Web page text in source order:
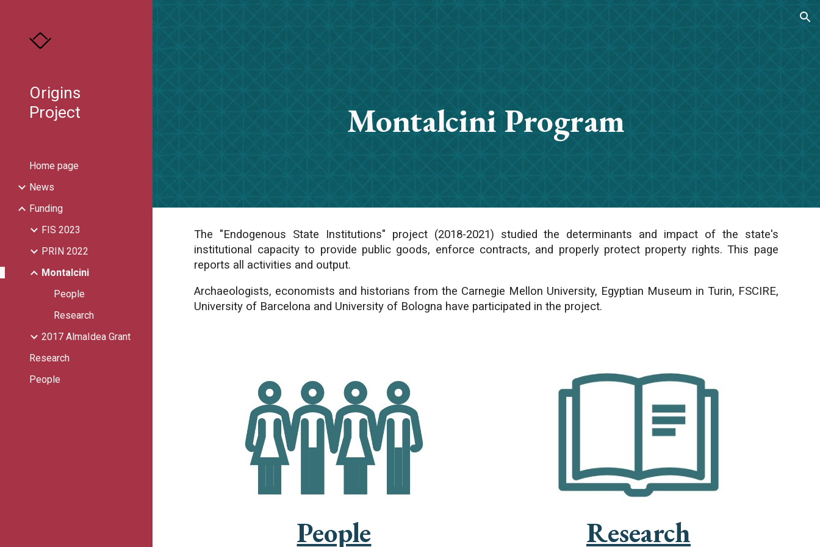
Origins
Project
Home page
News
Funding
FIS 2023
PRIN 2022
Montalcini
People
Research
2017 AlmaIdea Grant
Research
People
Montalcini Program
The "Endogenous State Institutions" project (2018-2021) studied the determinants and impact of the state's
institutional capacity to provide public goods, enforce contracts, and properly protect property rights. This page
reports all activities and output.
Archaeologists, economists and historians from the Carnegie Mellon University, Egyptian Museum in Turin, FSCIRE,
University of Barcelona and University of Bologna have participated in the project.
People Research